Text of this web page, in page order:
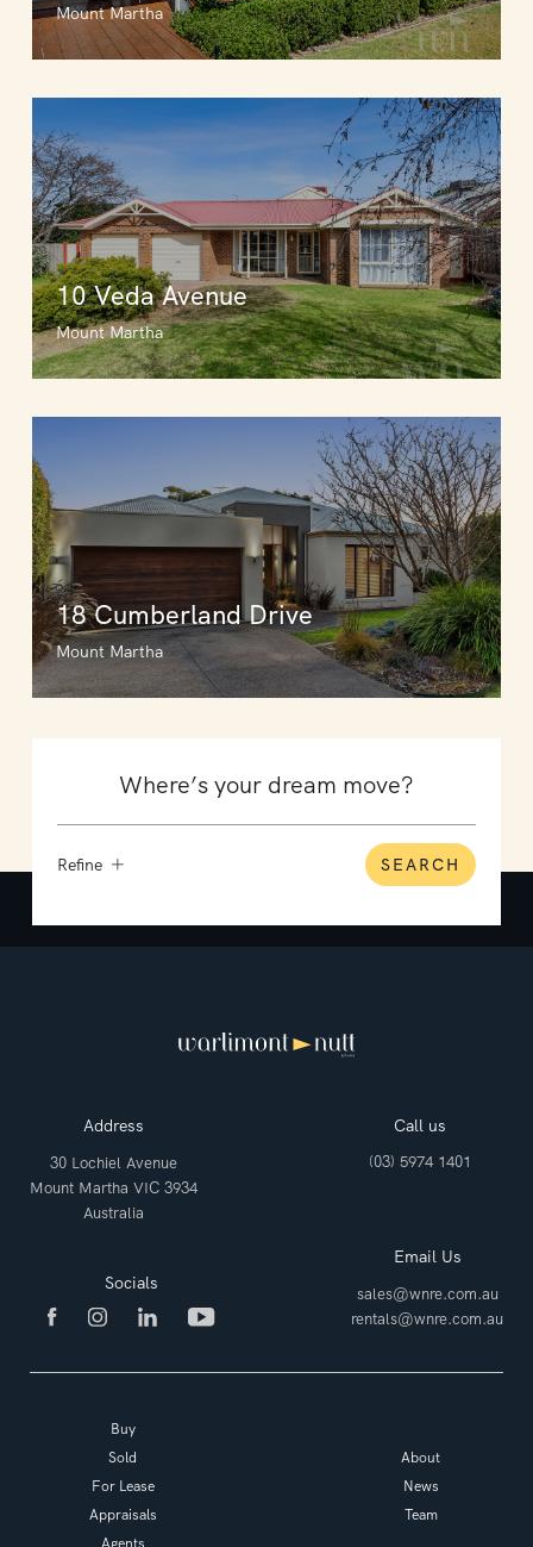
Mount Martha
10 Veda Avenue
Mount Martha
18 Cumberland Drive
Mount Martha
Refine SEARCH
Address
30 Lochiel Avenue
Mount Martha VIC 3934
Australia
Call us
(03) 5974 1401
Email Us
sales@wnre.com.au
rentals@wnre.com.au
Socials
Buy
Sold
For Lease
Appraisals
About
News
Team